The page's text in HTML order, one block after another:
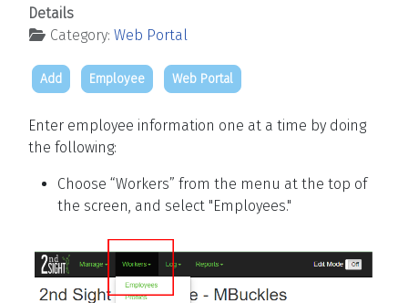
Details
Category: Web Portal
Add Employee Web Portal
Enter employee information one at a time by doing
the following:
Choose “Workers” from the menu at the top of
the screen, and select "Employees."